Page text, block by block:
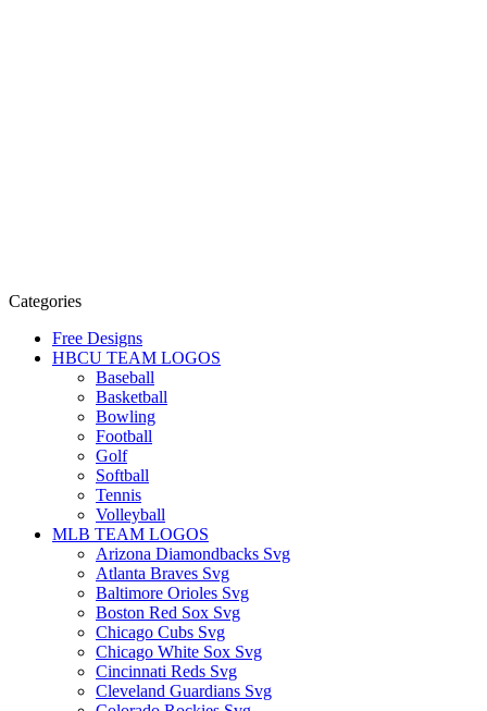
Categories
Free Designs
HBCU TEAM LOGOS
Baseball
Basketball
Bowling
Football
Golf
Softball
Tennis
Volleyball
MLB TEAM LOGOS
Arizona Diamondbacks Svg
Atlanta Braves Svg
Baltimore Orioles Svg
Boston Red Sox Svg
Chicago Cubs Svg
Chicago White Sox Svg
Cincinnati Reds Svg
Cleveland Guardians Svg